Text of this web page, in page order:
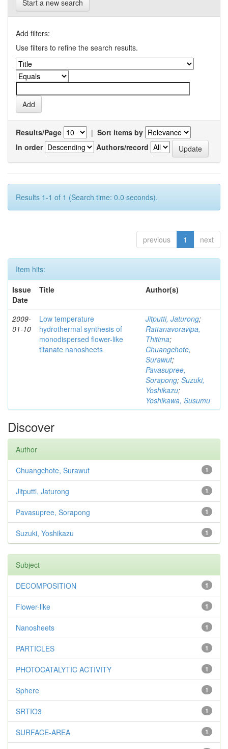
Start a new search
Add filters:
Use filters to refine the search results.
Results/Page | Sort items by
In order
Authors/record
Results 1-1 of 1 (Search time: 0.0 seconds).
previous 1 next
Item hits:
Issue
Date
Title Author(s)
2009-
01-10
Low temperature
hydrothermal synthesis of
monodispersed flower-like
titanate nanosheets
Jitputti, Jaturong;
Rattanavoravipa,
Thitima;
Chuangchote,
Surawut;
Pavasupree,
Sorapong; Suzuki,
Yoshikazu;
Yoshikawa, Susumu
Discover
Author
1
Chuangchote, Surawut
1
Jitputti, Jaturong
1
Pavasupree, Sorapong
1
Suzuki, Yoshikazu
Subject
1
DECOMPOSITION
1
Flower-like
1
Nanosheets
1
PARTICLES
1
PHOTOCATALYTIC ACTIVITY
1
Sphere
1
SRTIO3
1
SURFACE-AREA